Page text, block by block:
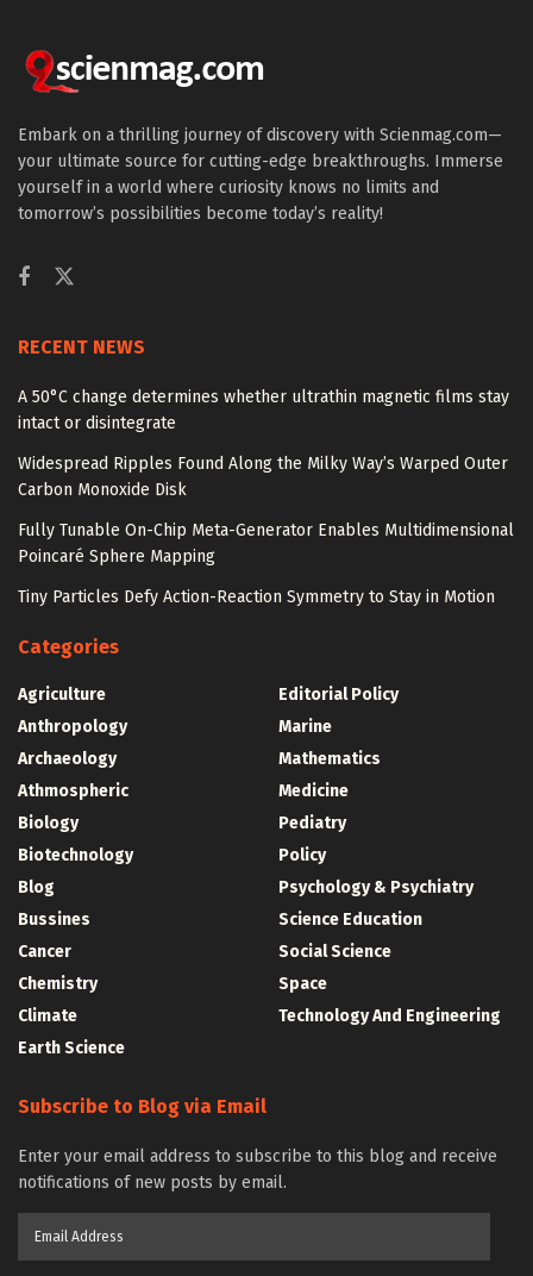
Embark on a thrilling journey of discovery with Scienmag.com—
your ultimate source for cutting-edge breakthroughs. Immerse
yourself in a world where curiosity knows no limits and
tomorrow’s possibilities become today’s reality!
RECENT NEWS
A 50°C change determines whether ultrathin magnetic films stay
intact or disintegrate
Widespread Ripples Found Along the Milky Way’s Warped Outer
Carbon Monoxide Disk
Fully Tunable On-Chip Meta-Generator Enables Multidimensional
Poincaré Sphere Mapping
Tiny Particles Defy Action-Reaction Symmetry to Stay in Motion
Categories
Agriculture
Anthropology
Archaeology
Athmospheric
Biology
Biotechnology
Blog
Bussines
Cancer
Chemistry
Climate
Earth Science
Editorial Policy
Marine
Mathematics
Medicine
Pediatry
Policy
Psychology & Psychiatry
Science Education
Social Science
Space
Technology And Engineering
Subscribe to Blog via Email
Enter your email address to subscribe to this blog and receive
notifications of new posts by email.